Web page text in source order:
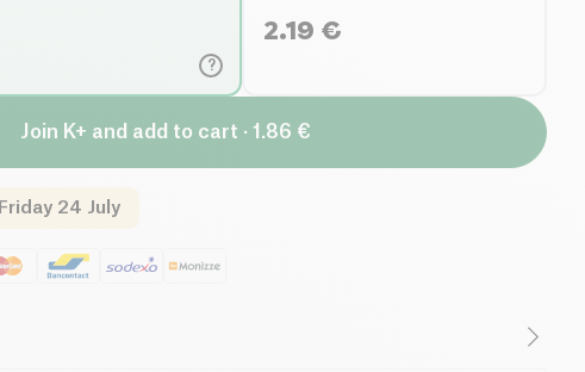
?
2.19 €
Join K+ and add to cart · 1.86 €
Friday 24 July